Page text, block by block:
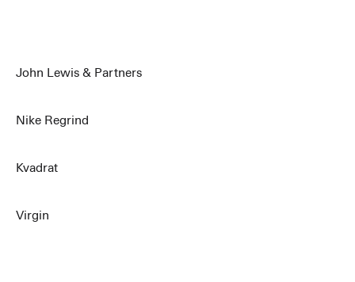
John Lewis & Partners
Nike Regrind
Kvadrat
Virgin